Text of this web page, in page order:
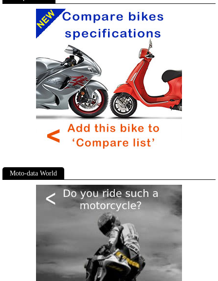
Moto-data World